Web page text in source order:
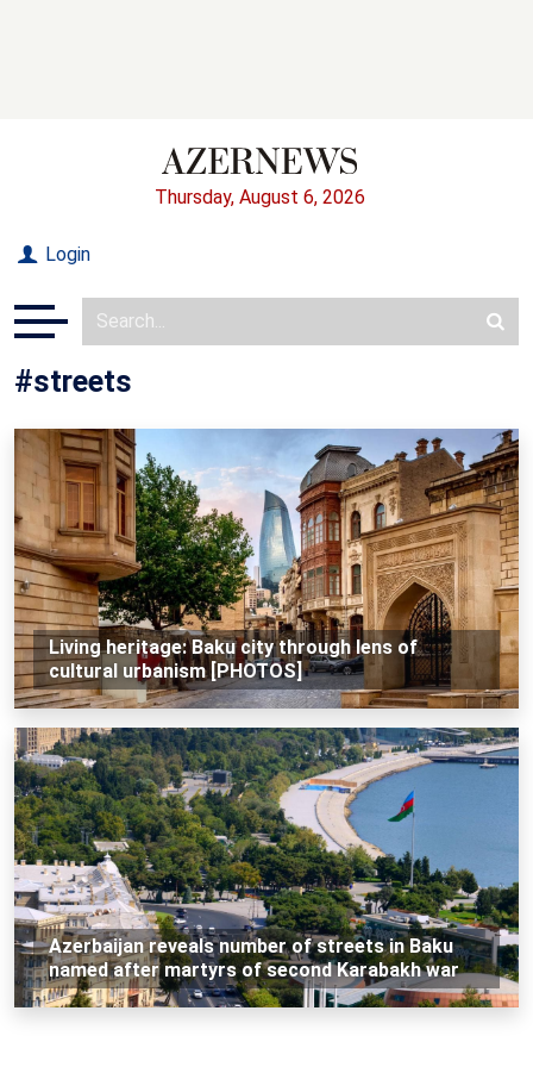
Thursday, August 6, 2026
Login
#streets
Living heritage: Baku city through lens of
cultural urbanism [PHOTOS]
Azerbaijan reveals number of streets in Baku
named after martyrs of second Karabakh war